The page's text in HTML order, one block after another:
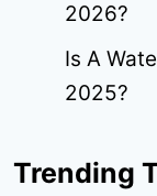
2026?
Is A
2025?
Trending